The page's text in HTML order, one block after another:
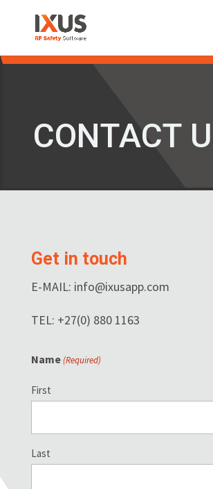
CONTACT
Get in touch
E-MAIL: info@ixusapp.com
TEL: +27(0) 880 1163
Name(Required)
First
Last